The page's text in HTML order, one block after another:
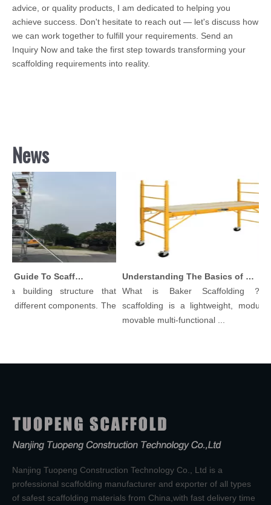
advice, or quality products, I am dedicated to helping you
achieve success. Don't hesitate to reach out — let's discuss how
we can work together to fulfill your requirements. Send an
Inquiry Now and take the first step towards transforming your
scaffolding requirements into reality.
News
Comprehensive Guide To Scaffolding Parts And Accessories
building structure that
components. The
Understanding The Basics of Baker Scaffolding: A Comprehensive Guide
What is Baker Scaffolding？
scaffolding is a lightweight, modular,
movable multi-functional ...
Nanjing Tuopeng Construction Technology Co., Ltd is a
professional scaffolding manufacturer and exporter of all types
of safest scaffolding materials from China,with fast delivery time